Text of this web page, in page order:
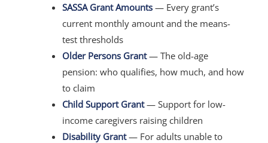
SASSA Grant Amounts— Every grant’s
current monthly amount and the means-
test thresholds
Older Persons Grant— The old-age
pension: who qualifies, how much, and how
to claim
Child Support Grant— Support for low-
income caregivers raising children
Disability Grant— For adults unable to